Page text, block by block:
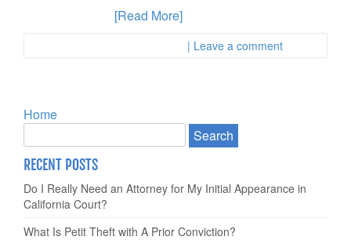
[Read More]
| Leave a comment
Home
RECENT POSTS
Do I Really Need an Attorney for My Initial Appearance in
California Court?
What Is Petit Theft with A Prior Conviction?